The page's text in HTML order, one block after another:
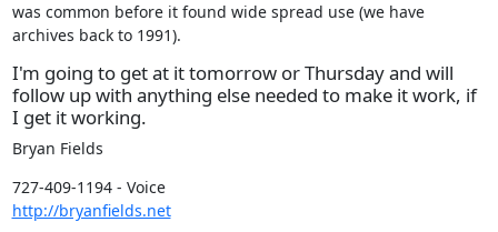
was common before it found wide spread use (we have
archives back to 1991).
I'm going to get at it tomorrow or Thursday and will
follow up with anything else needed to make it work, if
I get it working.
Bryan Fields
727-409-1194 - Voice
http://bryanfields.net